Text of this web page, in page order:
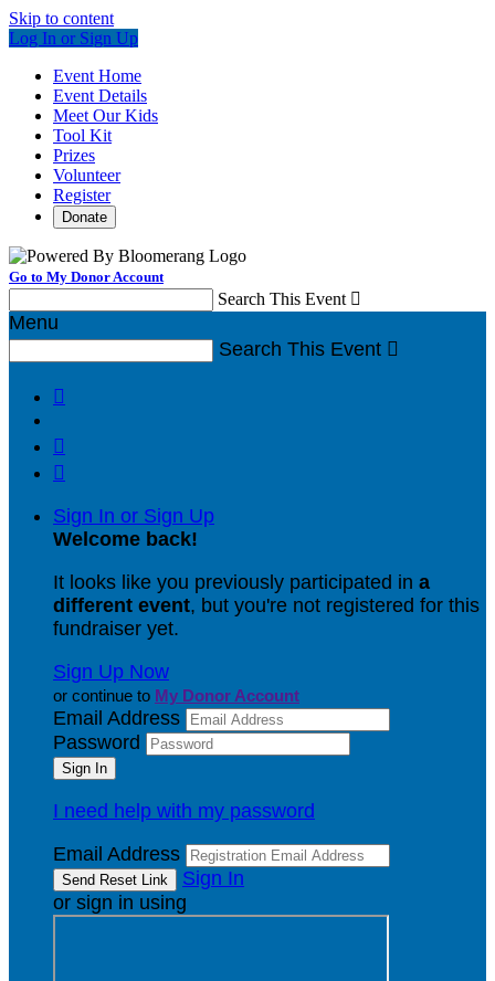
Skip to content
Log In or Sign Up
Event Home
Event Details
Meet Our Kids
Tool Kit
Prizes
Volunteer
Register
Donate
Go to My Donor Account
Search This Event 
Menu
Search This Event 



Sign In or Sign Up
Welcome back!
It looks like you previously participated in a
different event, but you're not registered for this
fundraiser yet.
Sign Up Now
or continue to My Donor Account
Email Address
Password
I need help with my password
Email Address
Sign In
or sign in using